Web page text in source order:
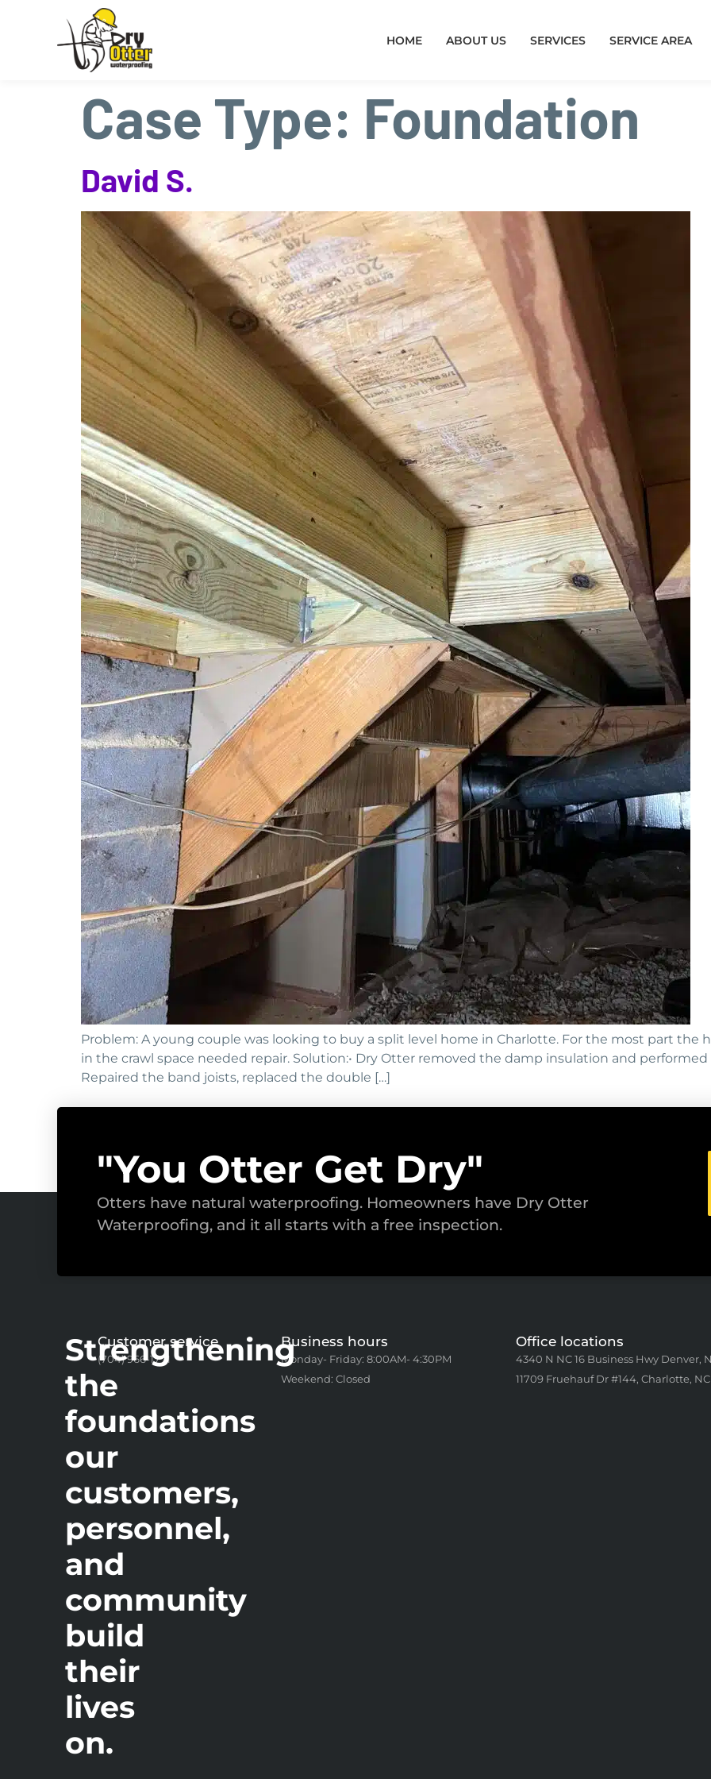
HOME ABOUT US SERVICES SERVICE AREA
Case Type: Foundation
David S.
Problem: A young couple was looking to buy a split level home in Charlotte. For the most part the
in the crawl space needed repair. Solution:• Dry Otter removed the damp insulation and
Repaired the band joists, replaced the double […]
"You Otter Get Dry"
Otters have natural waterproofing. Homeowners have Dry Otter
Waterproofing, and it all starts with a free inspection.
Strengthening
the
foundations
our
customers,
personnel,
and
community
build
their
lives
on.
Customer service
(704) 966-1771
Business hours
Monday- Friday: 8:00AM- 4:30PM
Weekend: Closed
Office locations
4340 N NC 16 Business Hwy Denver,
11709 Fruehauf Dr #144, Charlotte, NC